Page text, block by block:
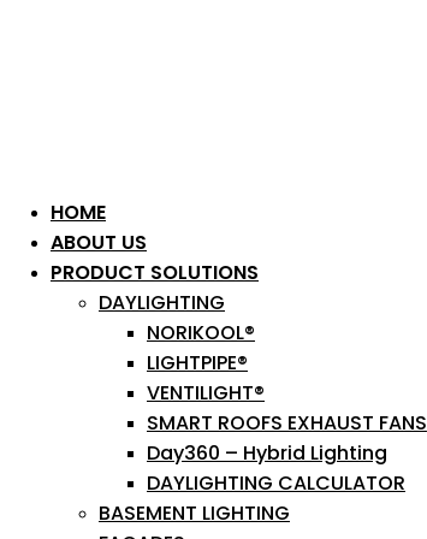
HOME
ABOUT US
PRODUCT SOLUTIONS
DAYLIGHTING
NORIKOOL®
LIGHTPIPE®
VENTILIGHT®
SMART ROOFS EXHAUST FANS
Day360 – Hybrid Lighting
DAYLIGHTING CALCULATOR
BASEMENT LIGHTING